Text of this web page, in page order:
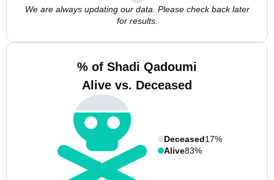
We are always updating our data. Please check back later
for results.
% of Shadi Qadoumi
Alive vs. Deceased
Deceased17%
Alive83%